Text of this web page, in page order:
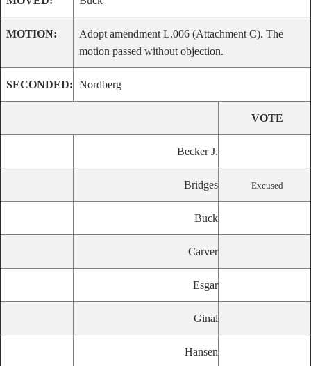
MOTION:
Adopt amendment L.006 (Attachment C). The
motion passed without objection.
SECONDED: Nordberg
VOTE
Becker J.
Bridges Excused
Buck
Carver
Esgar
Ginal
Hansen